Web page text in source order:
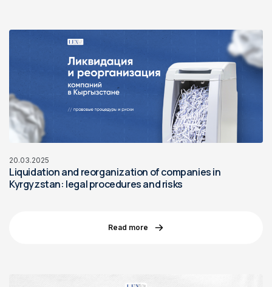
20.03.2025
Liquidation and reorganization of companies in
Kyrgyzstan: legal procedures and risks
Read more